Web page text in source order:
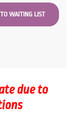
due to